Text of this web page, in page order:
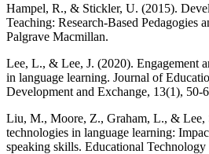
Hampel, R., & Stickler, U. (2015).
Teaching: Research-Based Pedagogies
Palgrave Macmillan.
Lee, L., & Lee, J. (2020). Engagement
in language learning. Journal of
Development and Exchange, 13(1), 50-
Liu, M., Moore, Z., Graham, L., & Lee,
technologies in language learning:
speaking skills. Educational